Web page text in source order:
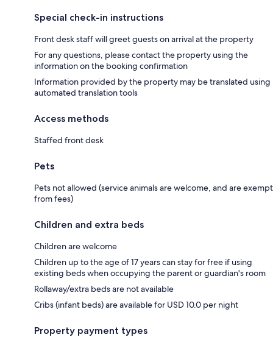
Special check-in instructions
Front desk staff will greet guests on arrival at the property
For any questions, please contact the property using the
information on the booking confirmation
Information provided by the property may be translated using
automated translation tools
Access methods
Staffed front desk
Pets
Pets not allowed (service animals are welcome, and are exempt
from fees)
Children and extra beds
Children are welcome
Children up to the age of 17 years can stay for free if using
existing beds when occupying the parent or guardian's room
Rollaway/extra beds are not available
Cribs (infant beds) are available for USD 10.0 per night
Property payment types